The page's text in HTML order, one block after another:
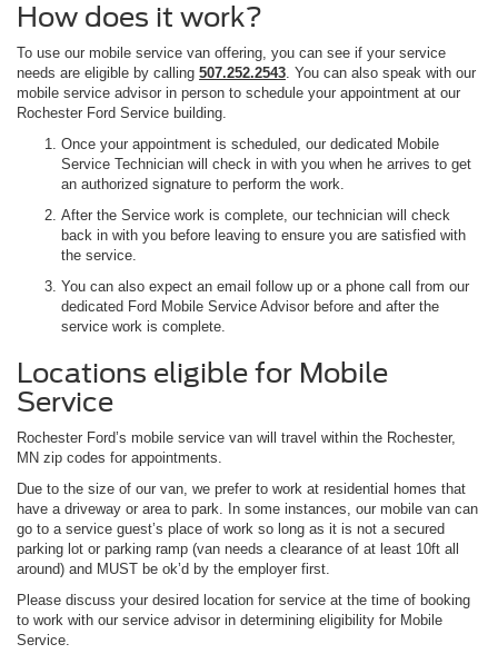
How does it work?
To use our mobile service van offering, you can see if your service
needs are eligible by calling 507.252.2543. You can also speak with our
mobile service advisor in person to schedule your appointment at our
Rochester Ford Service building.
Once your appointment is scheduled, our dedicated Mobile
Service Technician will check in with you when he arrives to get
an authorized signature to perform the work.
After the Service work is complete, our technician will check
back in with you before leaving to ensure you are satisfied with
the service.
You can also expect an email follow up or a phone call from our
dedicated Ford Mobile Service Advisor before and after the
service work is complete.
Locations eligible for Mobile
Service
Rochester Ford’s mobile service van will travel within the Rochester,
MN zip codes for appointments.
Due to the size of our van, we prefer to work at residential homes that
have a driveway or area to park. In some instances, our mobile van can
go to a service guest’s place of work so long as it is not a secured
parking lot or parking ramp (van needs a clearance of at least 10ft all
around) and MUST be ok’d by the employer first.
Please discuss your desired location for service at the time of booking
to work with our service advisor in determining eligibility for Mobile
Service.